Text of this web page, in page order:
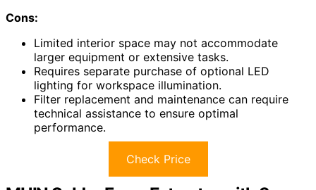
Cons:
Limited interior space may not accommodate
larger equipment or extensive tasks.
Requires separate purchase of optional LED
lighting for workspace illumination.
Filter replacement and maintenance can require
technical assistance to ensure optimal
performance.
Check Price